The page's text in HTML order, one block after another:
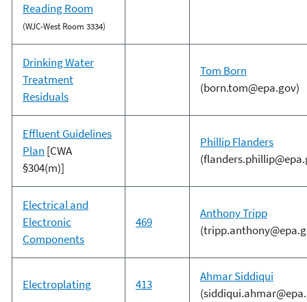
Reading Room
(WJC-West Room 3334)
Drinking Water
Treatment
Residuals
Tom Born
(born.tom@epa.gov)
Effluent Guidelines
Plan [CWA
§304(m)]
Phillip Flanders
Electrical and
Electronic
Components
469
Anthony Tripp
Electroplating 413
Ahmar Siddiqui